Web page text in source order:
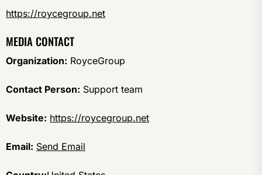
https://roycegroup.net
MEDIA CONTACT
Organization: RoyceGroup
Contact Person: Support team
Website: https://roycegroup.net
Email: Send Email